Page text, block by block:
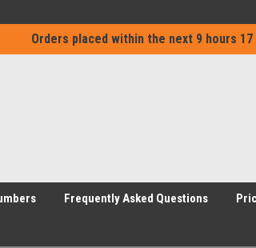
Orders placed within the next 9 hours
Frequently Asked Questions